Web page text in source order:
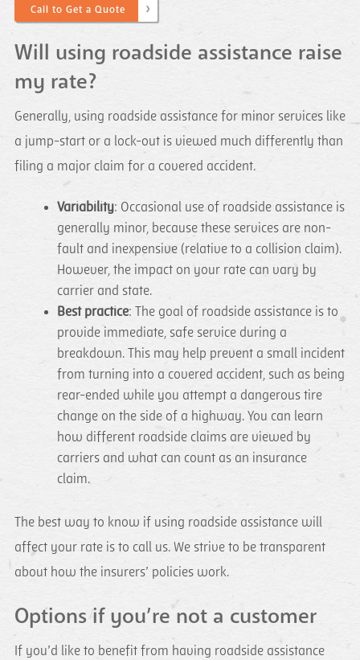
Call to Get a Quote
Will using roadside assistance raise
my rate?
Generally, using roadside assistance for minor services like
a jump-start or a lock-out is viewed much differently than
filing a major claim for a covered accident.
Variability: Occasional use of roadside assistance is
generally minor, because these services are non-
fault and inexpensive (relative to a collision claim).
However, the impact on your rate can vary by
carrier and state.
Best practice: The goal of roadside assistance is to
provide immediate, safe service during a
breakdown. This may help prevent a small incident
from turning into a covered accident, such as being
rear-ended while you attempt a dangerous tire
change on the side of a highway. You can learn
how different roadside claims are viewed by
carriers and what can count as an insurance
claim.
The best way to know if using roadside assistance will
affect your rate is to call us. We strive to be transparent
about how the insurers’ policies work.
Options if you’re not a customer
If you’d like to benefit from having roadside assistance